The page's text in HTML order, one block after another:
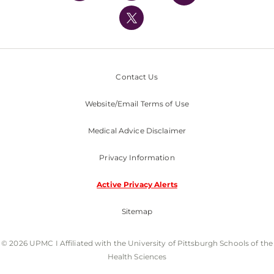
Nondiscrimination Policy
Contact Us
Website/Email Terms of Use
Medical Advice Disclaimer
Privacy Information
Active Privacy Alerts
Sitemap
© 2026 UPMC I Affiliated with the University of Pittsburgh Schools of the
Health Sciences